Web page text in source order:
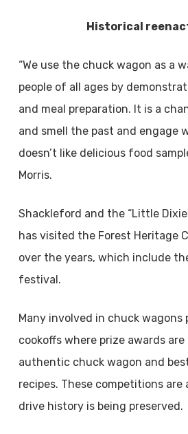
Historical
“We use the chuck wagon as a
people of all ages by
and meal preparation. It is a
and smell the past and engage
doesn’t like delicious food
Morris.
Shackleford and the “Little
has visited the Forest Heritage
over the years, which include
festival.
Many involved in chuck wagons
cookoffs where prize awards
authentic chuck wagon and
recipes. These competitions
drive history is being preserved.